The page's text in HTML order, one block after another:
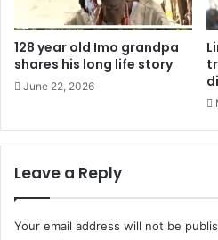
128 year old Imo grandpa
shares his long life story
June 22, 2026
Leave a Reply
Your email address will not be